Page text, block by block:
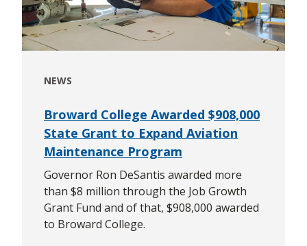
NEWS
Broward College Awarded $908,000
State Grant to Expand Aviation
Maintenance Program
Governor Ron DeSantis awarded more
than $8 million through the Job Growth
Grant Fund and of that, $908,000 awarded
to Broward College.